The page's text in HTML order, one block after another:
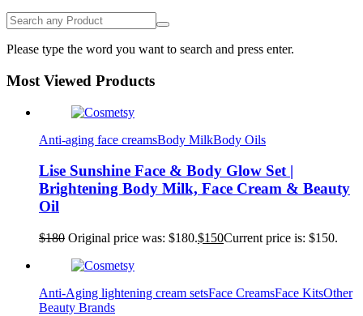
Please type the word you want to search and press enter.
Most Viewed Products
Anti-aging face creamsBody MilkBody Oils
Lise Sunshine Face & Body Glow Set |
Brightening Body Milk, Face Cream & Beauty
Oil
$180 Original price was: $180.$150Current price is: $150.
Anti-Aging lightening cream setsFace CreamsFace KitsOther
Beauty Brands